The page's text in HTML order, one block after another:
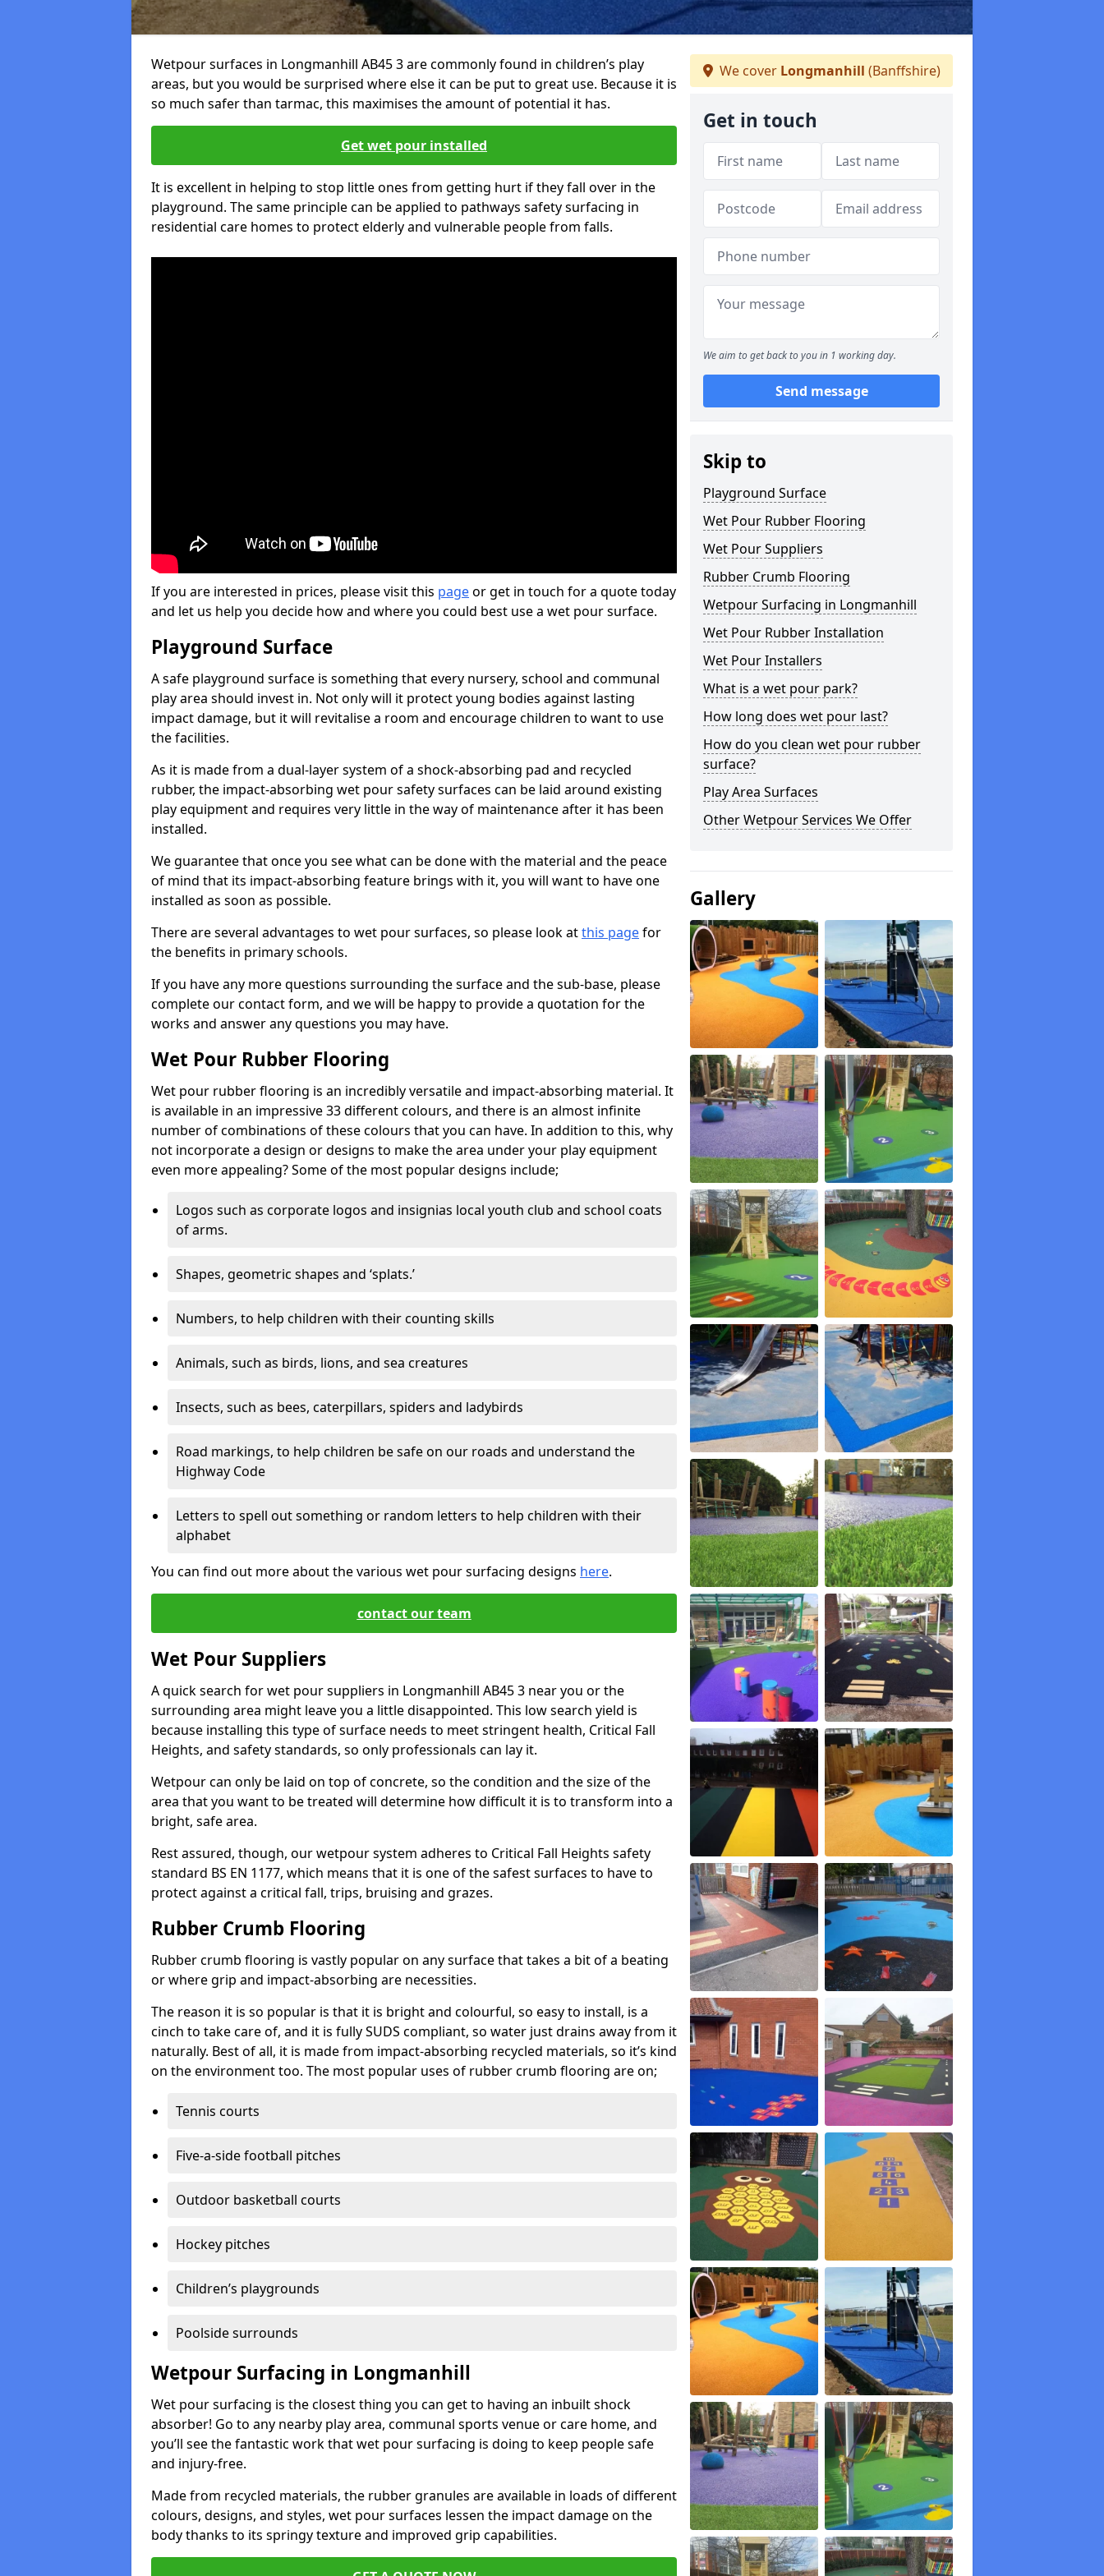
Wetpour surfaces in Longmanhill AB45 3 are commonly found in children’s play
areas, but you would be surprised where else it can be put to great use. Because it is
so much safer than tarmac, this maximises the amount of potential it has.
Get wet pour installed
It is excellent in helping to stop little ones from getting hurt if they fall over in the
playground. The same principle can be applied to pathways safety surfacing in
residential care homes to protect elderly and vulnerable people from falls.
If you are interested in prices, please visit this pageor get in touch for a quote today
and let us help you decide how and where you could best use a wet pour surface.
Playground Surface
A safe playground surface is something that every nursery, school and communal
play area should invest in. Not only will it protect young bodies against lasting
impact damage, but it will revitalise a room and encourage children to want to use
the facilities.
As it is made from a dual-layer system of a shock-absorbing pad and recycled
rubber, the impact-absorbing wet pour safety surfaces can be laid around existing
play equipment and requires very little in the way of maintenance after it has been
installed.
We guarantee that once you see what can be done with the material and the peace
of mind that its impact-absorbing feature brings with it, you will want to have one
installed as soon as possible.
There are several advantages to wet pour surfaces, so please look atthis pagefor
the benefits in primary schools.
If you have any more questions surrounding the surface and the sub-base, please
complete our contact form, and we will be happy to provide a quotation for the
works and answer any questions you may have.
Wet Pour Rubber Flooring
Wet pour rubber flooring is an incredibly versatile and impact-absorbing material. It
is available in an impressive 33 different colours, and there is an almost infinite
number of combinations of these colours that you can have. In addition to this, why
not incorporate a design or designs to make the area under your play equipment
even more appealing? Some of the most popular designs include;
Logos such as corporate logos and insignias local youth club and school coats
of arms.
Shapes, geometric shapes and ‘splats.’
Numbers, to help children with their counting skills
Animals, such as birds, lions, and sea creatures
Insects, such as bees, caterpillars, spiders and ladybirds
Road markings, to help children be safe on our roads and understand the
Highway Code
Letters to spell out something or random letters to help children with their
alphabet
You can find out more about the various wet pour surfacing designs here.
contact our team
Wet Pour Suppliers
A quick search for wet pour suppliers in Longmanhill AB45 3 near you or the
surrounding area might leave you a little disappointed. This low search yield is
because installing this type of surface needs to meet stringent health, Critical Fall
Heights, and safety standards, so only professionals can lay it.
Wetpour can only be laid on top of concrete, so the condition and the size of the
area that you want to be treated will determine how difficult it is to transform into a
bright, safe area.
Rest assured, though, our wetpour system adheres to Critical Fall Heights safety
standard BS EN 1177, which means that it is one of the safest surfaces to have to
protect against a critical fall, trips, bruising and grazes.
Rubber Crumb Flooring
Rubber crumb flooring is vastly popular on any surface that takes a bit of a beating
or where grip and impact-absorbing are necessities.
The reason it is so popular is that it is bright and colourful, so easy to install, is a
cinch to take care of, and it is fully SUDS compliant, so water just drains away from it
naturally. Best of all, it is made from impact-absorbing recycled materials, so it’s kind
on the environment too. The most popular uses of rubber crumb flooring are on;
Tennis courts
Five-a-side football pitches
Outdoor basketball courts
Hockey pitches
Children’s playgrounds
Poolside surrounds
Wetpour Surfacing in Longmanhill
Wet pour surfacing is the closest thing you can get to having an inbuilt shock
absorber! Go to any nearby play area, communal sports venue or care home, and
you’ll see the fantastic work that wet pour surfacing is doing to keep people safe
and injury-free.
Made from recycled materials, the rubber granules are available in loads of different
colours, designs, and styles, wet pour surfaces lessen the impact damage on the
body thanks to its springy texture and improved grip capabilities.
We cover Longmanhill (Banffshire)
Get in touch
We aim to get back to you in 1 working day.
Send message
Skip to
Playground Surface
Wet Pour Rubber Flooring
Wet Pour Suppliers
Rubber Crumb Flooring
Wetpour Surfacing in Longmanhill
Wet Pour Rubber Installation
Wet Pour Installers
What is a wet pour park?
How long does wet pour last?
How do you clean wet pour rubber
surface?
Play Area Surfaces
Other Wetpour Services We Offer
Gallery